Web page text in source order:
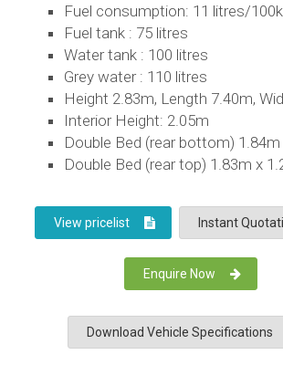
Fuel consumption: 11 litres/
Fuel tank : 75 litres
Water tank : 100 litres
Grey water : 110 litres
Height 2.83m, Length 7.40m,
Interior Height: 2.05m
Double Bed (rear bottom)
Double Bed (rear top) 1.83m x
View pricelist Instant
Enquire Now
Download Vehicle Specifications